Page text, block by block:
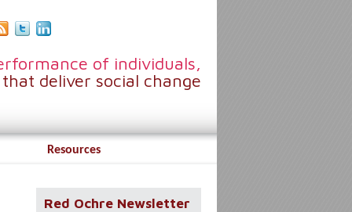
of individuals,
deliver social change
Resources
Red Ochre Newsletter